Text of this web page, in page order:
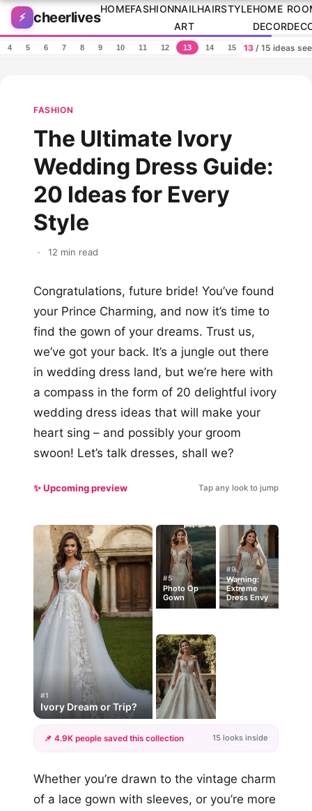
Skip to content
⚡ cheerlives
HOMEFASHIONNAIL
ART
HAIRSTYLEHOME
DECOR
4 5 6 7 8 9 10 11 12 13 14 15 13 / 15 ideas
FASHION
The Ultimate Ivory
Wedding Dress Guide:
20 Ideas for Every
Style
· 12 min read
Congratulations, future bride! You’ve found
your Prince Charming, and now it’s time to
find the gown of your dreams. Trust us,
we’ve got your back. It’s a jungle out there
in wedding dress land, but we’re here with
a compass in the form of 20 delightful ivory
wedding dress ideas that will make your
heart sing – and possibly your groom
swoon! Let’s talk dresses, shall we?
✨ Upcoming preview Tap any look to jump
#1
Ivory Dream or Trip?
#5
Photo Op
Gown
#9
Warning:
Extreme
Dress Envy
+12
📌 4.9K people saved this collection 15 looks inside
Whether you’re drawn to the vintage charm
of a lace gown with sleeves, or you’re more